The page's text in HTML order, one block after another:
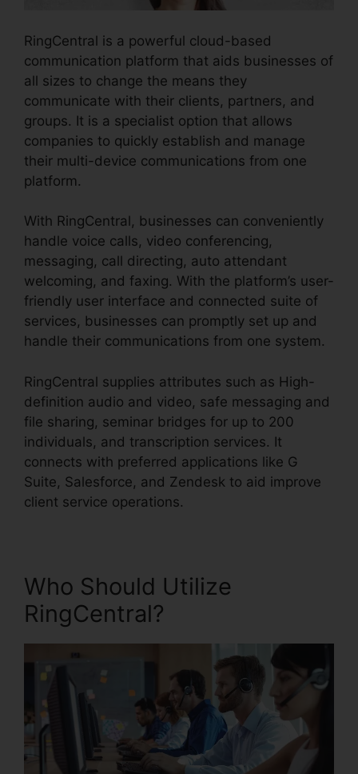
RingCentral is a powerful cloud-based
communication platform that aids businesses of
all sizes to change the means they
communicate with their clients, partners, and
groups. It is a specialist option that allows
companies to quickly establish and manage
their multi-device communications from one
platform.
With RingCentral, businesses can conveniently
handle voice calls, video conferencing,
messaging, call directing, auto attendant
welcoming, and faxing. With the platform’s user-
friendly user interface and connected suite of
services, businesses can promptly set up and
handle their communications from one system.
RingCentral supplies attributes such as High-
definition audio and video, safe messaging and
file sharing, seminar bridges for up to 200
individuals, and transcription services. It
connects with preferred applications like G
Suite, Salesforce, and Zendesk to aid improve
client service operations.
Who Should Utilize
RingCentral?